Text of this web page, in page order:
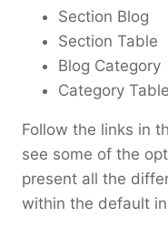
Section Blog
Section Table
Blog Category
Category Table
Follow the links in
see some of the
present all the
within the default